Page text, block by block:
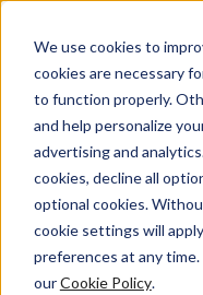
We use cookies to
cookies are necessary
to function properly.
and help personalize
advertising and
cookies, decline all
optional cookies.
cookie settings will
preferences at any
ourCookie Policy.
Get